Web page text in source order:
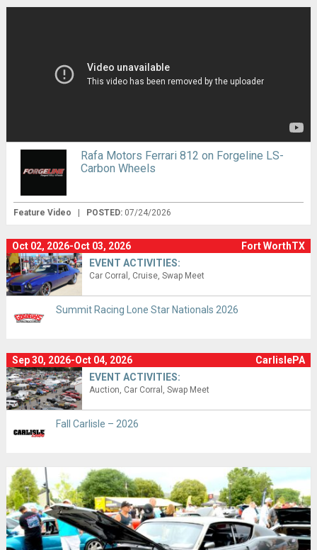
Rafa Motors Ferrari 812 on Forgeline LS-
Carbon Wheels
Feature Video POSTED: 07/24/2026
Oct 02, 2026-Oct 03, 2026
Fort WorthTX
EVENT ACTIVITIES:
Car Corral Cruise Swap Meet
Summit Racing Lone Star Nationals 2026
Sep 30, 2026-Oct 04, 2026
CarlislePA
EVENT ACTIVITIES:
Auction Car Corral Swap Meet
Fall Carlisle – 2026